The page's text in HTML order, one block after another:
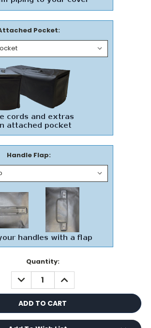
Pocket:
Handle Flap:
Quantity:
DECREASE
QUANTITY:
INCREASE
QUANTITY: